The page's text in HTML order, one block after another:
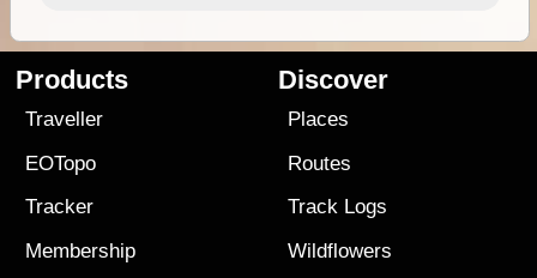
Products
Traveller
EOTopo
Tracker
Membership
Discover
Places
Routes
Track Logs
Wildflowers